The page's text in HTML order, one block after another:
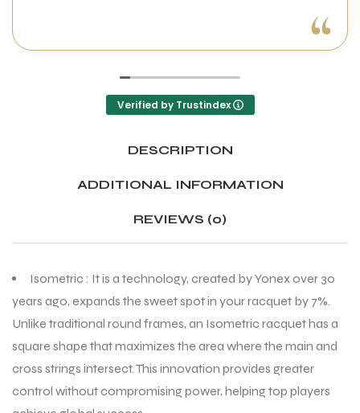
Verified by Trustindex
DESCRIPTION
ADDITIONAL INFORMATION
REVIEWS (0)
Isometric : It is a technology, created by Yonex over 30
years ago, expands the sweet spot in your racquet by 7%.
Unlike traditional round frames, an Isometric racquet has a
square shape that maximizes the area where the main and
cross strings intersect. This innovation provides greater
control without compromising power, helping top players